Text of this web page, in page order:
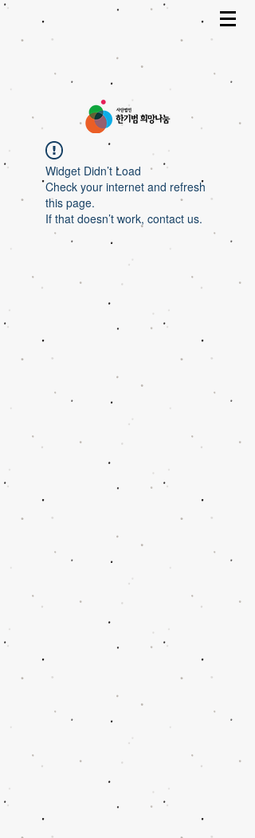
Widget Didn’t Load
Check your internet and refresh
this page.
If that doesn’t work, contact us.